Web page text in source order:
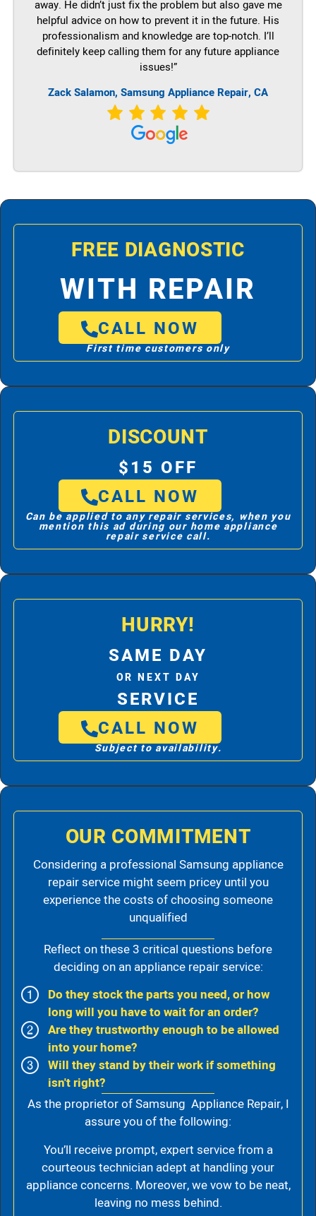
away. He didn’t just fix the problem but also gave me
helpful advice on how to prevent it in the future. His
professionalism and knowledge are top-notch. I’ll
definitely keep calling them for any future appliance
issues!”
Zack Salamon, Samsung Appliance Repair, CA
FREE DIAGNOSTIC
WITH REPAIR
CALL NOW
First time customers only
DISCOUNT
$15 OFF
CALL NOW
Can be applied to any repair services, when you
mention this ad during our home appliance
repair service call.
HURRY!
SAME DAY
OR NEXT DAY
SERVICE
CALL NOW
Subject to availability.
OUR COMMITMENT
Considering a professional Samsung appliance
repair service might seem pricey until you
experience the costs of choosing someone
unqualified
Reflect on these 3 critical questions before
deciding on an appliance repair service:
Do they stock the parts you need, or how
long will you have to wait for an order?
Are they trustworthy enough to be allowed
into your home?
Will they stand by their work if something
isn't right?
As the proprietor of Samsung Appliance Repair, I
assure you of the following:
You’ll receive prompt, expert service from a
courteous technician adept at handling your
appliance concerns. Moreover, we vow to be neat,
leaving no mess behind.